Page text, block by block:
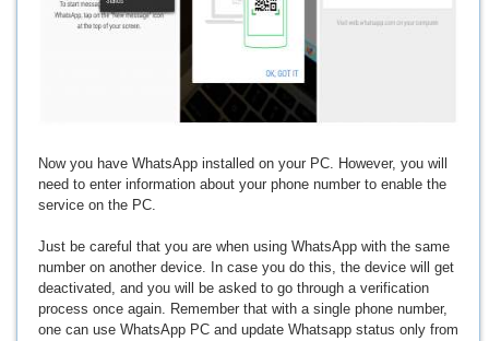
Now you have WhatsApp installed on your PC. However, you will
need to enter information about your phone number to enable the
service on the PC.
Just be careful that you are when using WhatsApp with the same
number on another device. In case you do this, the device will get
deactivated, and you will be asked to go through a verification
process once again. Remember that with a single phone number,
one can use WhatsApp PC and update Whatsapp status only from